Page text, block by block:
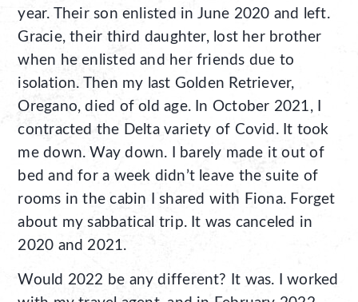
year. Their son enlisted in June 2020 and left.
Gracie, their third daughter, lost her brother
when he enlisted and her friends due to
isolation. Then my last Golden Retriever,
Oregano, died of old age. In October 2021, I
contracted the Delta variety of Covid. It took
me down. Way down. I barely made it out of
bed and for a week didn’t leave the suite of
rooms in the cabin I shared with Fiona. Forget
about my sabbatical trip. It was canceled in
2020 and 2021.
Would 2022 be any different? It was. I worked